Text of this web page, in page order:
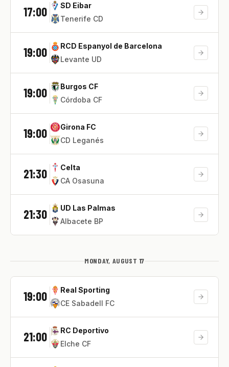
17:00
SD Eibar
Tenerife CD
19:00
RCD Espanyol de Barcelona
Levante UD
19:00
Burgos CF
Córdoba CF
19:00
Girona FC
CD Leganés
21:30
Celta
CA Osasuna
21:30
UD Las Palmas
Albacete BP
MONDAY, AUGUST 17
19:00
Real Sporting
CE Sabadell FC
21:00
RC Deportivo
Elche CF